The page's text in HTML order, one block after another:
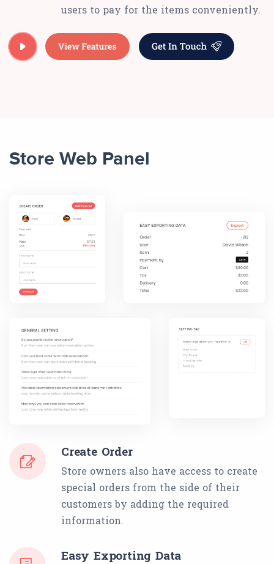
users to pay for the items conveniently.
Store Web Panel
Create Order
Store owners also have access to create
special orders from the side of their
customers by adding the required
information.
Easy Exporting Data